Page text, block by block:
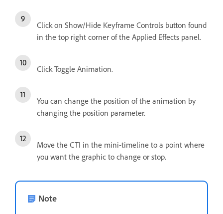
Click on Show/Hide Keyframe Controls button found
in the top right corner of the Applied Effects panel.
Click Toggle Animation.
You can change the position of the animation by
changing the position parameter.
Move the CTI in the mini-timeline to a point where
you want the graphic to change or stop.
Note